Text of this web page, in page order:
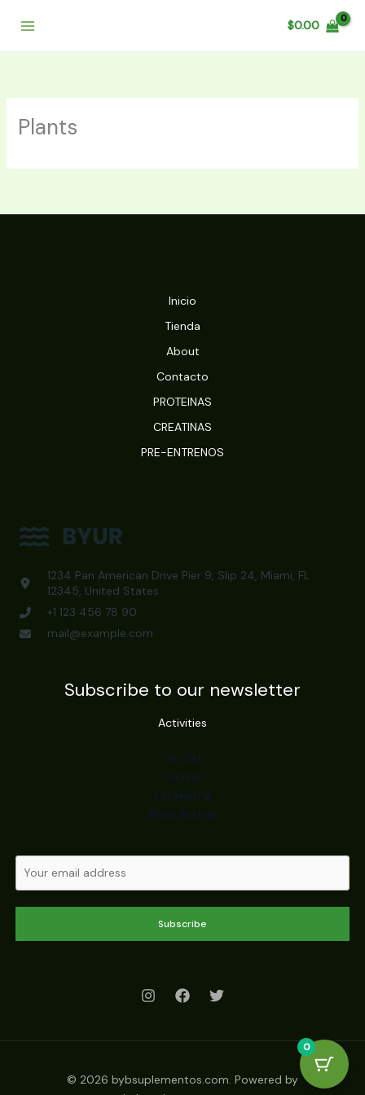
$0.00
Plants
Inicio
Tienda
About
Contacto
PROTEINAS
CREATINAS
PRE-ENTRENOS
1234 Pan American Drive Pier 9, Slip 24, Miami, FL
12345, United States.
+1 123 456 78 90
mail@example.com
Subscribe to our newsletter
Activities
Jet Ski
Surfing
Parasailing
Wind Surfing
Subscribe
© 2026 bybsuplementos.com. Powered by
0